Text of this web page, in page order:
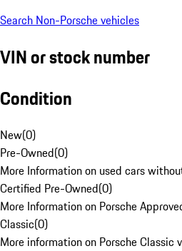
Search Non-Porsche vehicles
VIN or stock number
Condition
New(0)
Pre-Owned(0)
More Information on used cars
Certified Pre-Owned(0)
More Information on Porsche
Classic(0)
More information on Porsche Classic